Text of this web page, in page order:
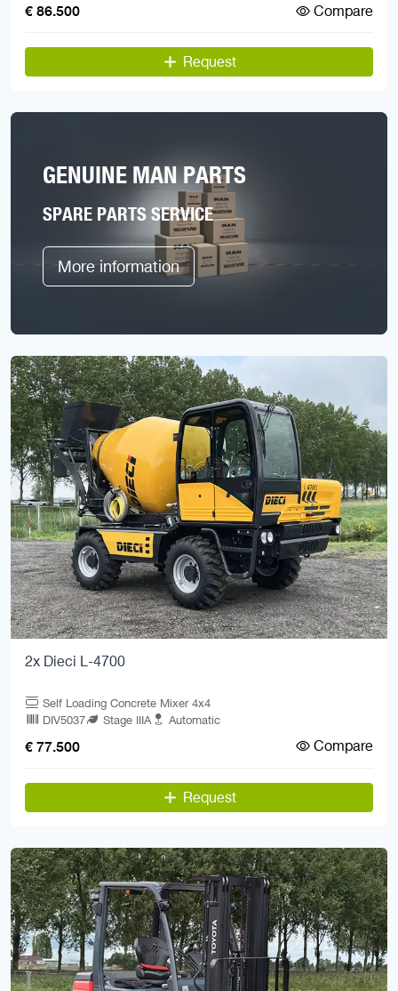
€ 86.500 Compare
Request
GENUINE MAN PARTS
SPARE PARTS SERVICE
More information
2x Dieci L-4700
Self Loading Concrete Mixer 4x4
DIV5037
Stage IIIA Automatic
€ 77.500 Compare
Request